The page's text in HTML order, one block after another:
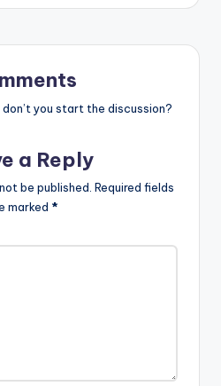
you start the discussion?
a Reply
be published. Required fields
marked *